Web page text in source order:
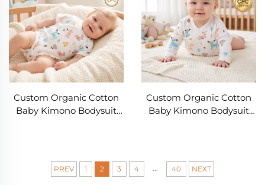
Infant Cap for Baby
Brands
Outfit
Custom Organic Cotton
Baby Kimono Bodysuit
Woodland Print for
Private Label Baby
Custom Organic Cotton
Baby Kimono Bodysuit
Private Label Baby
Clothing
PREV 1 2 3 4 40 NEXT